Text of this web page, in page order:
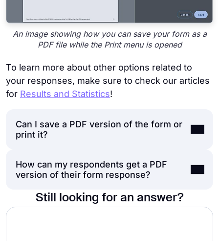
An image showing how you can save your form as a
PDF file while the Print menu is opened
To learn more about other options related to
your responses, make sure to check our articles
for Results and Statistics!
Can I save a PDF version of the form or
print it?
At this time, forms.app can only offer you
printing out your form responses,
form itself. However, you can always check
thePrint optionon the page in your
How can my respondents get a PDF
version of their form response?
There are two ways to provide your
Still looking for an answer?